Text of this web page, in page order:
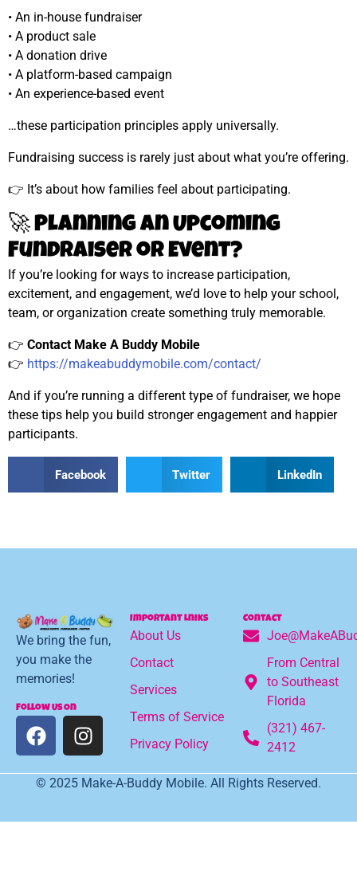
• An in-house fundraiser
• A product sale
• A donation drive
• A platform-based campaign
• An experience-based event
…these participation principles apply universally.
Fundraising success is rarely just about what you’re offering.
👉 It’s about how families feel about participating.
🚀 Planning an Upcoming
Fundraiser or Event?
If you’re looking for ways to increase participation,
excitement, and engagement, we’d love to help your school,
team, or organization create something truly memorable.
👉 Contact Make A Buddy Mobile
👉 https://makeabuddymobile.com/contact/
And if you’re running a different type of fundraiser, we hope
these tips help you build stronger engagement and happier
participants.
Facebook Twitter LinkedIn
We bring the fun,
you make the
memories!
Follow Us On
Important Lniks
About Us
Contact
Services
Terms of Service
Privacy Policy
Contact
From Central
to Southeast
Florida
(321) 467-
2412
© 2025 Make-A-Buddy Mobile. All Rights Reserved.